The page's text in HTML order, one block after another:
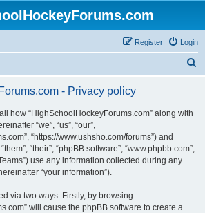
Login
Register
- Privacy policy
how “HighSchoolHockeyForums.com” along with
“we”, “us”, “our”,
“https://www.ushsho.com/forums”) and
“their”, “phpBB software”, “www.phpbb.com”,
use any information collected during any
“your information”).
via two ways. Firstly, by browsing
will cause the phpBB software to create a